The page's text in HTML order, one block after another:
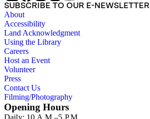
SUBSCRIBE TO OUR E-NEWSLETTER
About
Accessibility
Land Acknowledgment
Using the Library
Careers
Host an Event
Volunteer
Press
Contact Us
Filming/Photography
Opening Hours